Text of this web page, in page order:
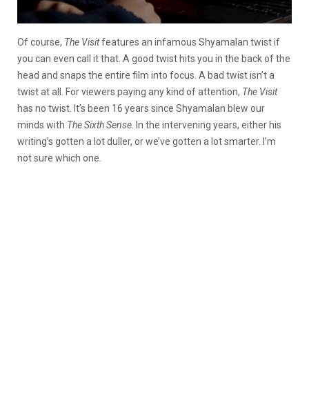
Of course, The Visitfeatures an infamous Shyamalan twist if
you can even call it that. A good twist hits you in the back of the
head and snaps the entire film into focus. A bad twist isn’t a
twist at all. For viewers paying any kind of attention, The Visit
has no twist. It’s been 16 years since Shyamalan blew our
minds with The Sixth Sense. In the intervening years, either his
writing’s gotten a lot duller, or we’ve gotten a lot smarter. I’m
not sure which one.